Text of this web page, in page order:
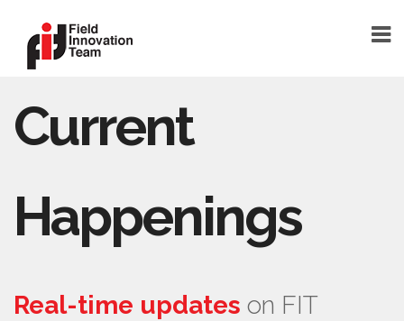
DONATE
HOME
TEAM MEMBERS
ABOUT FIT
Current
Happenings
Real-time updates on FIT